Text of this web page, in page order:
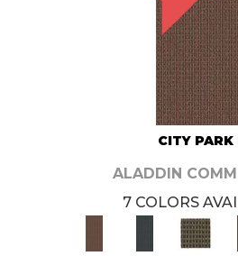
CITY PARK
ALADDIN
7 COLORS